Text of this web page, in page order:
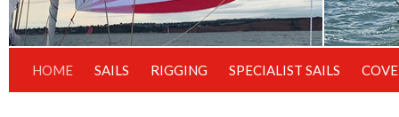
HOME SAILS RIGGING SPECIALIST SAILS